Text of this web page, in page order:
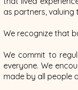
as partners, valuing
We recognize that
We commit to
everyone. We
made by all people